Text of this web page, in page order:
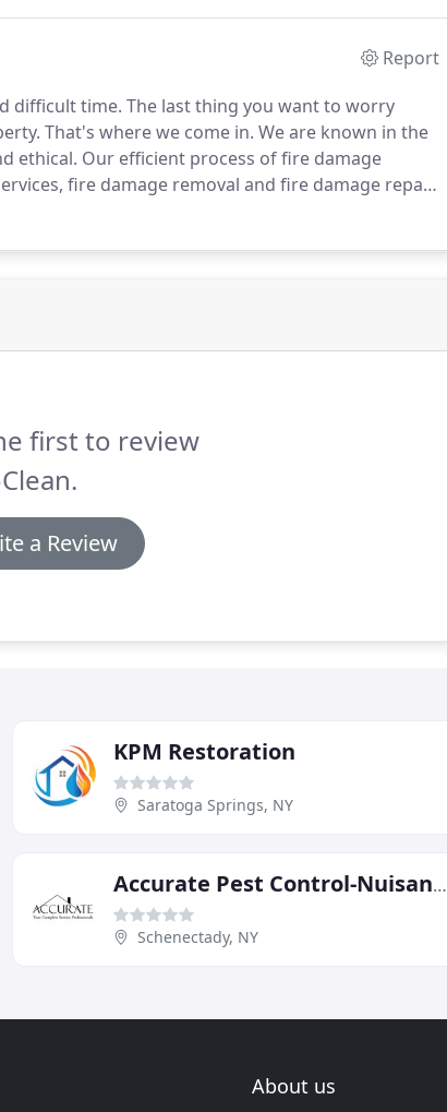
Report
difficult time. The last thing you want to worry
That's where we come in. We are known in the
ethical. Our efficient process of fire damage
fire damage removal and fire damage repair.
companies for a reason: we deliver.
first to review
a Review
KPM Restoration
Saratoga Springs, NY
Accurate Pest Control-Nuisance
Schenectady, NY
About us